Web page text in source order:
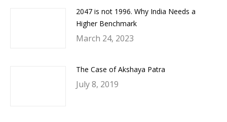
2047 is not 1996. Why India Needs a
Higher Benchmark
March 24, 2023
The Case of Akshaya Patra
July 8, 2019